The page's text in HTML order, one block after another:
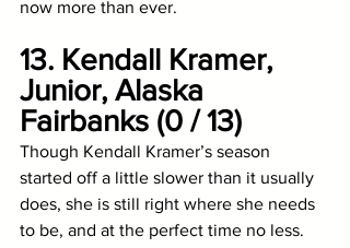
now more than ever.
13. Kendall Kramer,
Junior, Alaska
Fairbanks (0 / 13)
Though Kendall Kramer’s season
started off a little slower than it usually
does, she is still right where she needs
to be, and at the perfect time no less.